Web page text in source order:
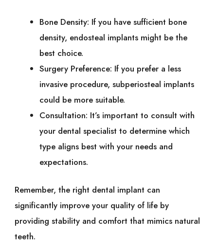
Bone Density: If you have sufficient bone
density, endosteal implants might be the
best choice.
Surgery Preference: If you prefer a less
invasive procedure, subperiosteal implants
could be more suitable.
Consultation: It’s important to consult with
your dental specialist to determine which
type aligns best with your needs and
expectations.
Remember, the right dental implant can
significantly improve your quality of life by
providing stability and comfort that mimics natural
teeth.